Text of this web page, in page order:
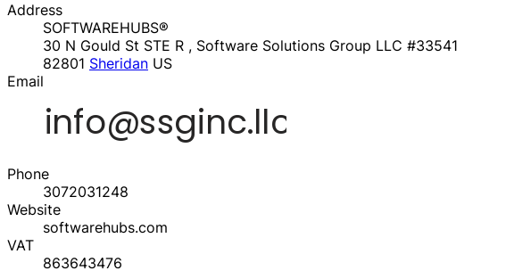
Address
SOFTWAREHUBS®
30 N Gould St STE R , Software Solutions Group LLC #33541
82801 Sheridan US
Email
Phone
3072031248
Website
softwarehubs.com
VAT
863643476